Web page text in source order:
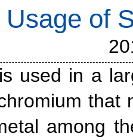
Usage of
used in a
that
among